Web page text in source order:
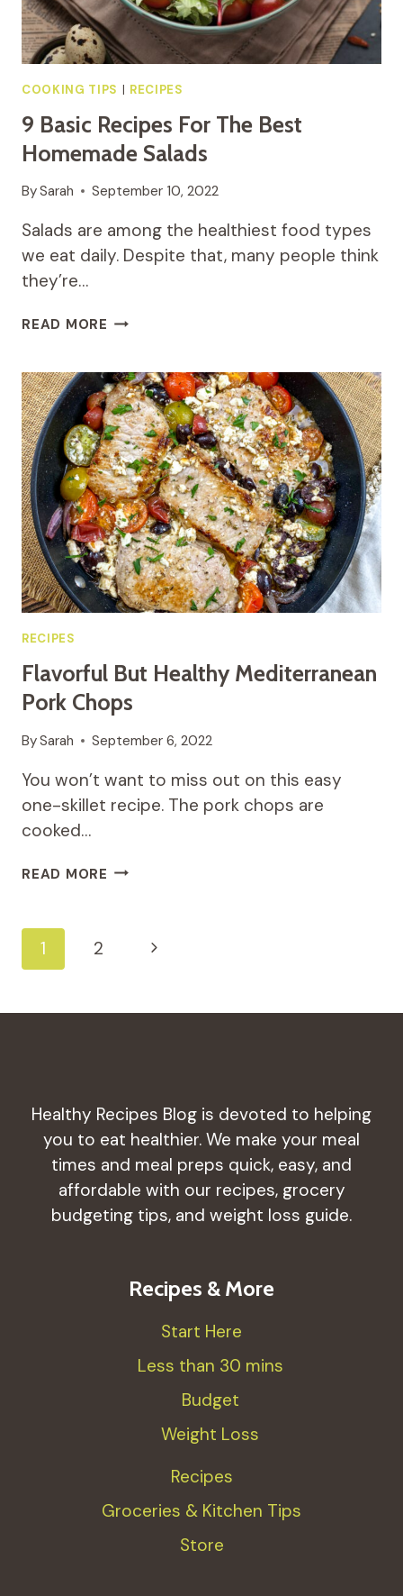
COOKING TIPS | RECIPES
9 Basic Recipes For The Best
Homemade Salads
BySarah September 10, 2022
Salads are among the healthiest food types
we eat daily. Despite that, many people think
they’re…
READ MORE 9
FOR
THE
BEST
HOMEMADE
SALADS
RECIPES
Flavorful But Healthy Mediterranean
Pork Chops
BySarah September 6, 2022
You won’t want to miss out on this easy
one-skillet recipe. The pork chops are
cooked…
READ MORE FLAVORFUL
Page
Navigation
1 2
Next
Healthy Recipes Blog is devoted to helping
you to eat healthier. We make your meal
times and meal preps quick, easy, and
affordable with our recipes, grocery
budgeting tips, and weight loss guide.
Recipes & More
Start Here
Less than 30 mins
Budget
Weight Loss
Recipes
Groceries & Kitchen Tips
Store